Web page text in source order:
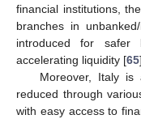
financial institutions,
branches in
introduced for safer
accelerating liquidity [65
Moreover, Italy
reduced through
with easy access to